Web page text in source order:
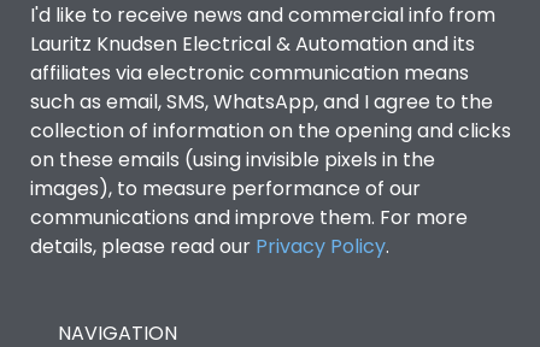
I'd like to receive news and commercial info from
Lauritz Knudsen Electrical & Automation and its
affiliates via electronic communication means
such as email, SMS, WhatsApp, and I agree to the
collection of information on the opening and clicks
on these emails (using invisible pixels in the
images), to measure performance of our
communications and improve them. For more
details, please read our Privacy Policy.
NAVIGATION